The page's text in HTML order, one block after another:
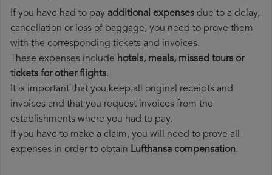
If you have had to pay additional expenses due to a delay,
cancellation or loss of baggage, you need to prove them
with the corresponding tickets and invoices.
These expenses include hotels, meals, missed tours or
tickets for other flights.
It is important that you keep all original receipts and
invoices and that you request invoices from the
establishments where you had to pay.
If you have to make a claim, you will need to prove all
expenses in order to obtain Lufthansa compensation.